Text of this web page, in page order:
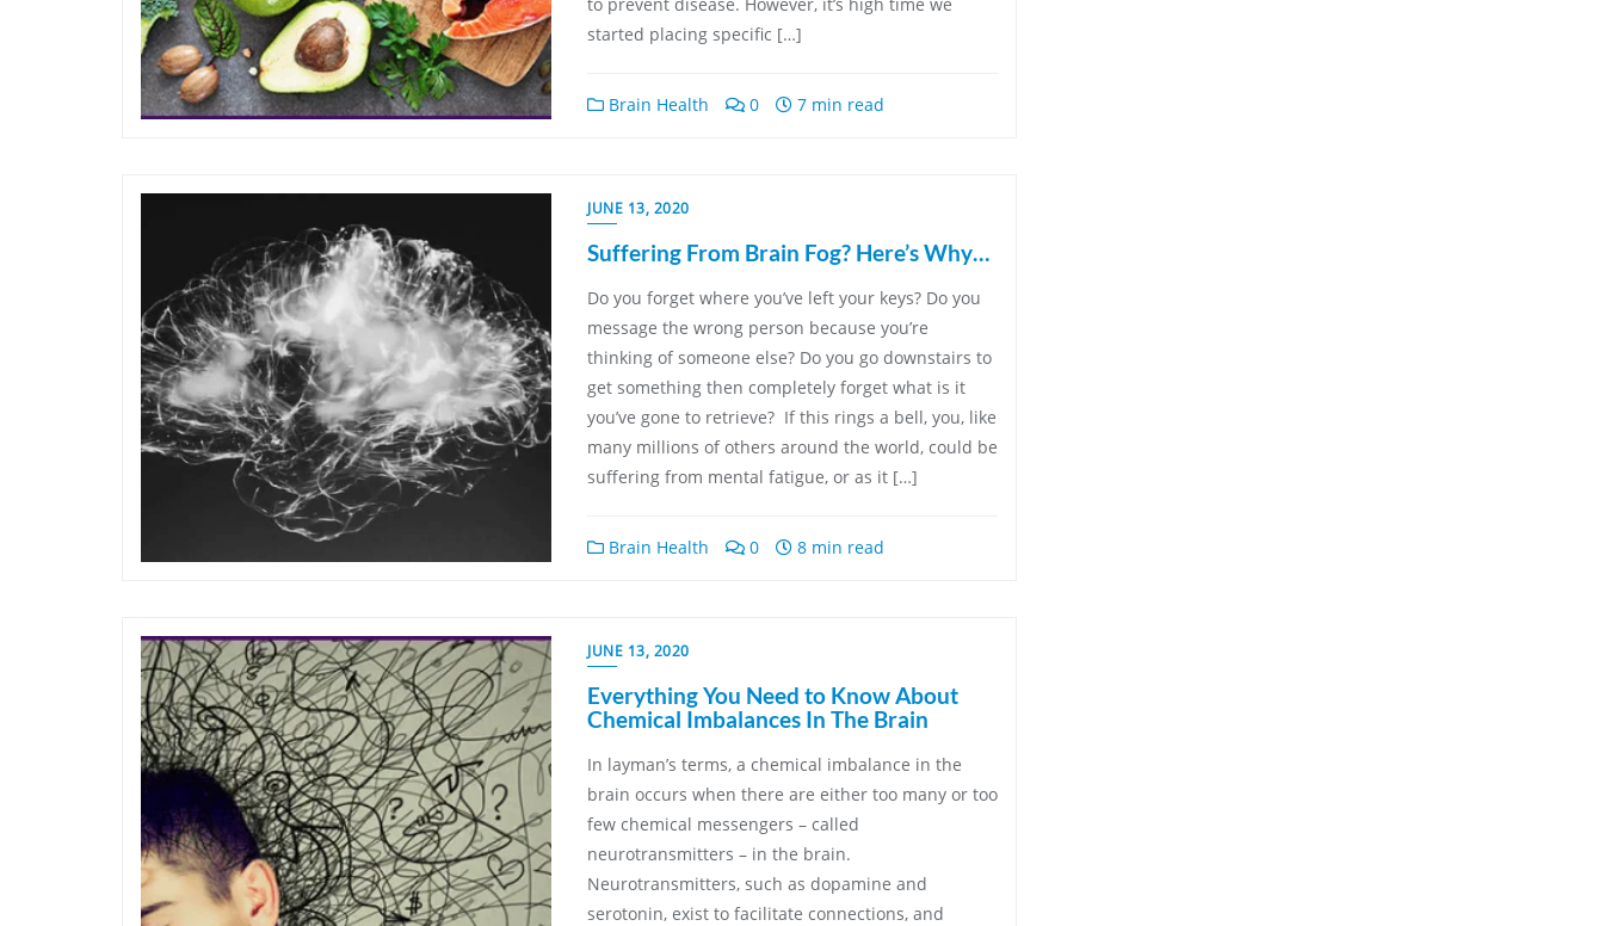
started placing specific […]
Brain Health 0 7 min read
JUNE 13, 2020
Suffering From Brain Fog? Here’s Why…
Do you forget where you’ve left your keys? Do you
message the wrong person because you’re
thinking of someone else? Do you go downstairs to
get something then completely forget what is it
you’ve gone to retrieve? If this rings a bell, you, like
many millions of others around the world, could be
suffering from mental fatigue, or as it […]
Brain Health 0 8 min read
JUNE 13, 2020
Everything You Need to Know About
Chemical Imbalances In The Brain
In layman’s terms, a chemical imbalance in the
brain occurs when there are either too many or too
few chemical messengers – called
neurotransmitters – in the brain.
Neurotransmitters, such as dopamine and
serotonin, exist to facilitate connections, and